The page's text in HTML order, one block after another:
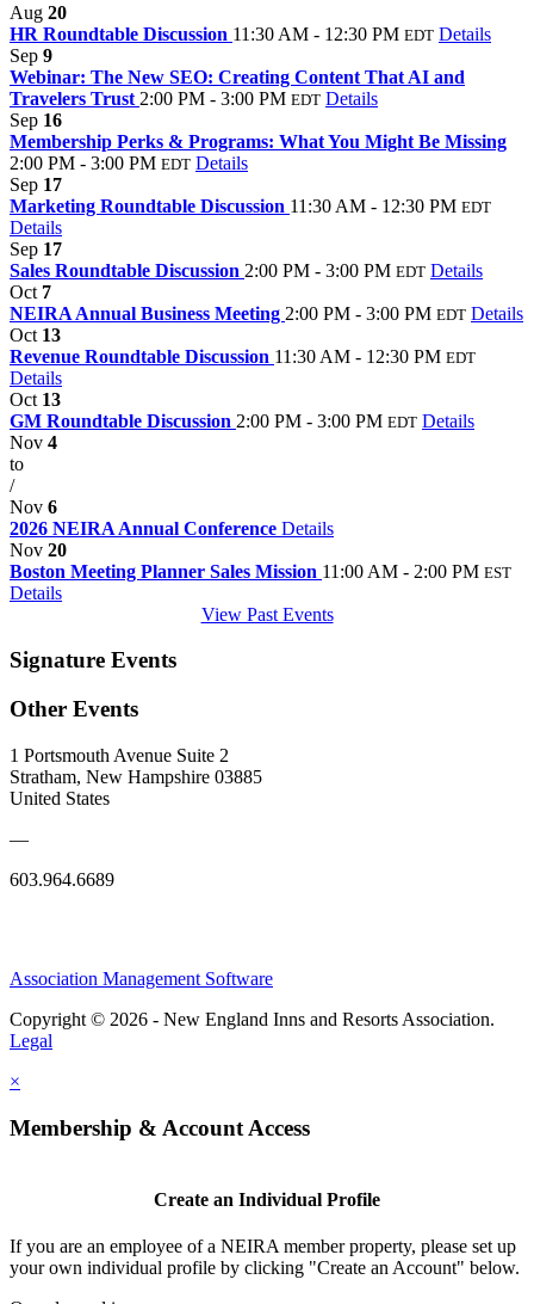
Aug 20
HR Roundtable Discussion 11:30 AM - 12:30 PM EDT Details
Sep 9
Webinar: The New SEO: Creating Content That AI and
Travelers Trust 2:00 PM - 3:00 PM EDT Details
Sep 16
Membership Perks & Programs: What You Might Be Missing
2:00 PM - 3:00 PM EDT Details
Sep 17
Marketing Roundtable Discussion 11:30 AM - 12:30 PM EDT
Details
Sep 17
Sales Roundtable Discussion 2:00 PM - 3:00 PM EDT Details
Oct 7
NEIRA Annual Business Meeting 2:00 PM - 3:00 PM EDT Details
Oct 13
Revenue Roundtable Discussion 11:30 AM - 12:30 PM EDT
Details
Oct 13
GM Roundtable Discussion 2:00 PM - 3:00 PM EDT Details
Nov 4
to
/
Nov 6
2026 NEIRA Annual Conference Details
Nov 20
Boston Meeting Planner Sales Mission 11:00 AM - 2:00 PM EST
Details
View Past Events
Signature Events
Other Events
1 Portsmouth Avenue Suite 2
Stratham, New Hampshire 03885
United States
—
603.964.6689
Association Management Software
Copyright © 2026 - New England Inns and Resorts Association.
Legal
×
Membership & Account Access
Create an Individual Profile
If you are an employee of a NEIRA member property, please set up
your own individual profile by clicking "Create an Account" below.